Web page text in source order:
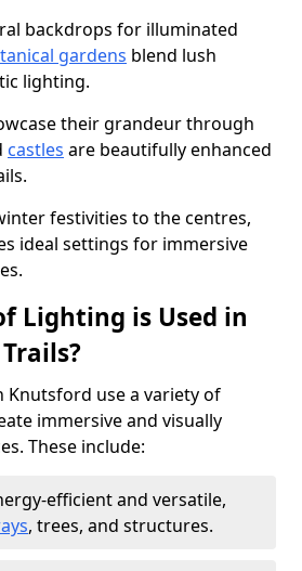
backdrops for illuminated
gardens blend lush
lighting.
their grandeur through
castles are beautifully enhanced
festivities to the centres,
ideal settings for immersive
Lighting is Used in
use a variety of
immersive and visually
These include:
efficient and versatile,
, trees, and structures.